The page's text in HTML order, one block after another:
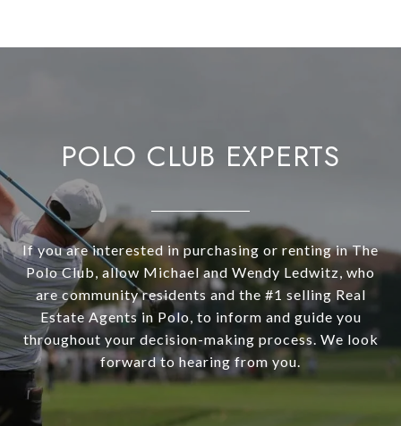
POLO CLUB EXPERTS
If you are interested in purchasing or renting in The
Polo Club, allow Michael and Wendy Ledwitz, who
are community residents and the #1 selling Real
Estate Agents in Polo, to inform and guide you
throughout your decision-making process. We look
forward to hearing from you.